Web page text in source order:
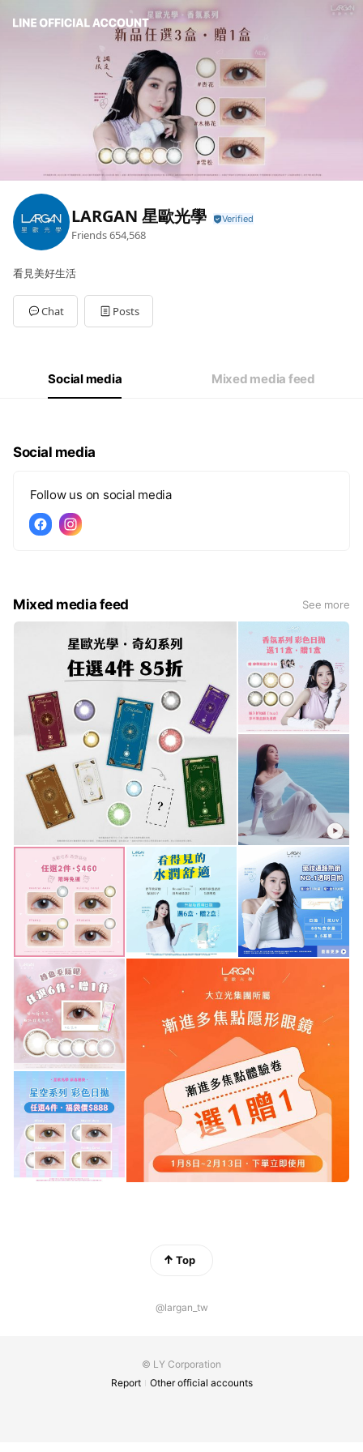
LARGAN 星歐光學
Friends654,568
看見美好生活
Chat Posts
Social media Mixed media feed
Social media
Follow us on social media
Mixed media feed See more
Top
@largan_tw
© LY Corporation
Report
Other official accounts